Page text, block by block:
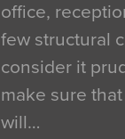
office,
few structural
consider it
make sure
will…